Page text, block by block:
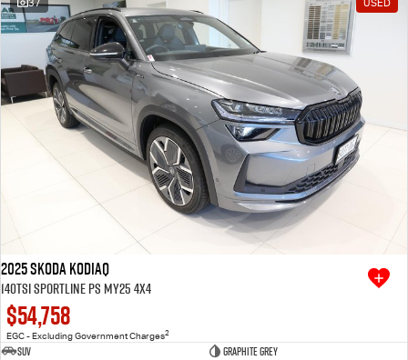
Free Extras
We Buy Your Car
Latest News
Videos
37 USED
2025 SKODA Kodiaq
140TSI Sportline PS MY25 4X4
$54,758
EGC - Excluding Government Charges2
SUV
Graphite Grey